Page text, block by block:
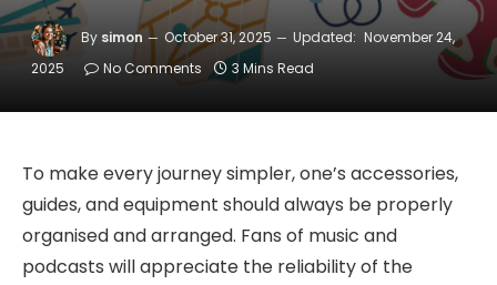
By simon October 31, 2025 Updated: November 24,
2025
No Comments 3 Mins Read
To make every journey simpler, one’s accessories,
guides, and equipment should always be properly
organised and arranged. Fans of music and
podcasts will appreciate the reliability of the